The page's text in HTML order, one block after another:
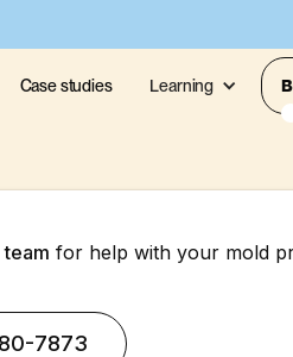
Case studies Learning
team for help with your mold
7873